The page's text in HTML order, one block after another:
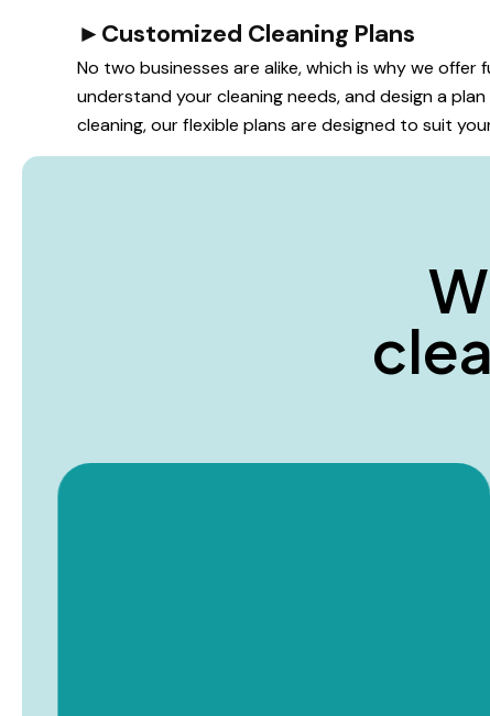
►Customized Cleaning Plans
No two businesses are alike, which is why we
understand your cleaning needs, and design a
cleaning, our flexible plans are designed to suit
W
clea